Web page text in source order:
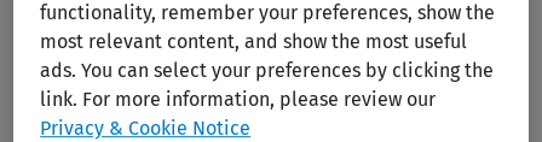
functionality, remember your preferences, show the
most relevant content, and show the most useful
ads. You can select your preferences by clicking the
link. For more information, please review our
Privacy & Cookie Notice